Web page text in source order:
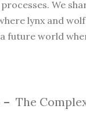
We
lynx and
future world
The